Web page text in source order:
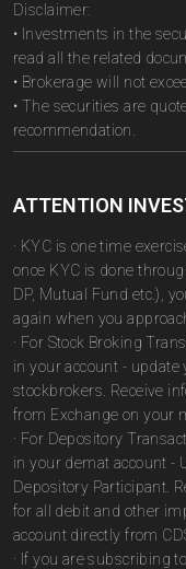
Disclaimer:
• Investments in the
read all the related
• Brokerage will not
• The securities are
recommendation.
ATTENTION
· KYC is one time
once KYC is done
DP, Mutual Fund etc.),
again when you
· For Stock Broking
in your account -
stockbrokers. Receive
from Exchange on your
· For Depository
in your demat account -
Depository Participant.
for all debit and other
account directly from
· If you are subscribing